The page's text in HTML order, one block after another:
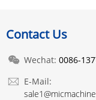
Contact Us
Wechat: 0086-
E-Mail: